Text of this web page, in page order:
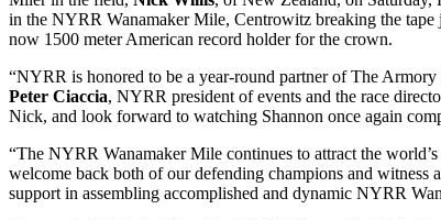
in the NYRR Wanamaker Mile, Centrowitz breaking the tape
now 1500 meter American record holder for the crown.
“NYRR is honored to be a year-round partner of The
Peter Ciaccia, NYRR president of events and the race
Nick, and look forward to watching Shannon once again
“The NYRR Wanamaker Mile continues to attract the
welcome back both of our defending champions and
support in assembling accomplished and dynamic NYRR